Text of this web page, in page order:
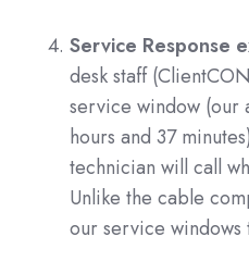
Service Response
desk staff
service window (our
hours and 37
technician will call
Unlike the cable
our service windows